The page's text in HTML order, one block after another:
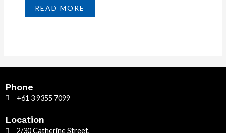
READ MORE
Phone
+61 3 9355 7099
Location
2/30 Catherine Street,